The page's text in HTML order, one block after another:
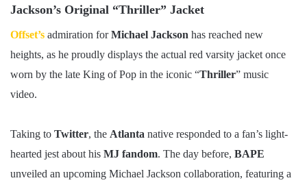
Jackson’s Original “Thriller” Jacket
Offset’s admiration forMichael Jackson has reached new
heights, as he proudly displays the actual red varsity jacket once
worn by the late King of Pop in the iconic “Thriller” music
video.
Taking to Twitter, the Atlanta native responded to a fan’s light-
hearted jest about his MJ fandom. The day before, BAPE
unveiled an upcoming Michael Jackson collaboration, featuring a